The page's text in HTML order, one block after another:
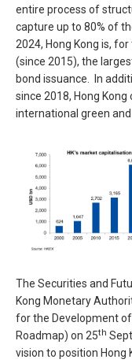
entire process of
capture up to 80% of
2024, Hong Kong is,
(since 2015), the
bond issuance. In
since 2018, Hong
international green
The Securities and
Kong Monetary
for the Development
Roadmap) on 25th
vision to position Hong